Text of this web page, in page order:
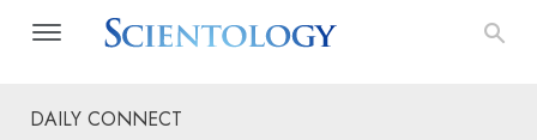
DAILY CONNECT